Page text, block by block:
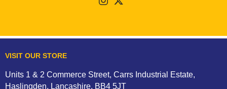
VISIT OUR STORE
Units 1 & 2 Commerce Street, Carrs Industrial Estate,
Haslingden, Lancashire, BB4 5JT